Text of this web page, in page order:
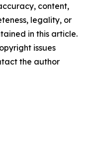
content,
legality, or
in this article.
issues
the author